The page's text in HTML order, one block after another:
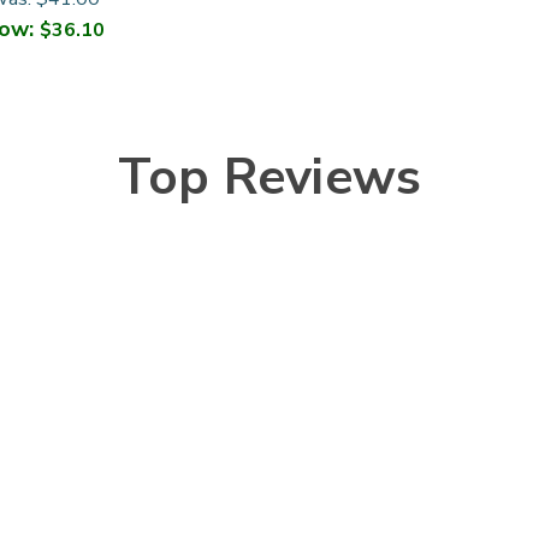
$36.10
Top Reviews